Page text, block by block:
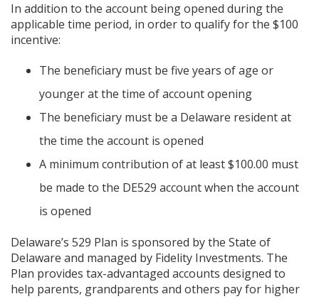
In addition to the account being opened during the
applicable time period, in order to qualify for the $100
incentive:
The beneficiary must be five years of age or
younger at the time of account opening
The beneficiary must be a Delaware resident at
the time the account is opened
A minimum contribution of at least $100.00 must
be made to the DE529 account when the account
is opened
Delaware’s 529 Plan is sponsored by the State of
Delaware and managed by Fidelity Investments. The
Plan provides tax-advantaged accounts designed to
help parents, grandparents and others pay for higher